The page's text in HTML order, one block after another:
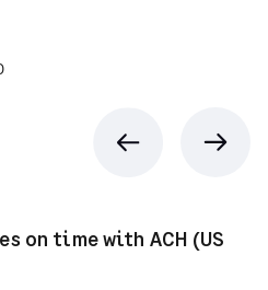
on time with ACH (US